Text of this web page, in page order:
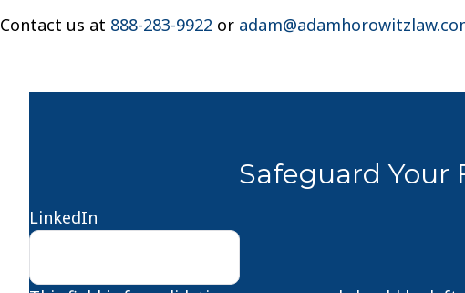
Contact us at 888-283-9922 or
Safeguard Your
LinkedIn